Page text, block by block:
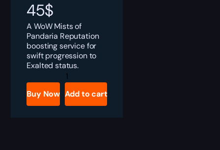
45$
A WoW Mists of
Pandaria Reputation
boosting service for
swift progression to
Exalted status.
WoW
MoP
Reputations
Boost
quantity
Buy Now Add to cart